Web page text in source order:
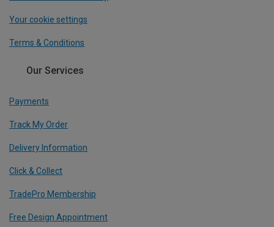
Your cookie settings
Terms & Conditions
Our Services
Payments
Track My Order
Delivery Information
Click & Collect
TradePro Membership
Free Design Appointment